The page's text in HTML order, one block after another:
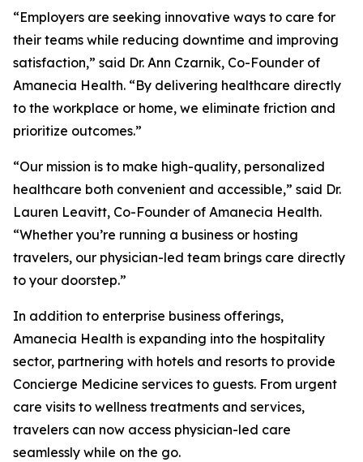
“Employers are seeking innovative ways to care for
their teams while reducing downtime and improving
satisfaction,” said Dr. Ann Czarnik, Co-Founder of
Amanecia Health. “By delivering healthcare directly
to the workplace or home, we eliminate friction and
prioritize outcomes.”
“Our mission is to make high-quality, personalized
healthcare both convenient and accessible,” said Dr.
Lauren Leavitt, Co-Founder of Amanecia Health.
“Whether you’re running a business or hosting
travelers, our physician-led team brings care directly
to your doorstep.”
In addition to enterprise business offerings,
Amanecia Health is expanding into the hospitality
sector, partnering with hotels and resorts to provide
Concierge Medicine services to guests. From urgent
care visits to wellness treatments and services,
travelers can now access physician-led care
seamlessly while on the go.